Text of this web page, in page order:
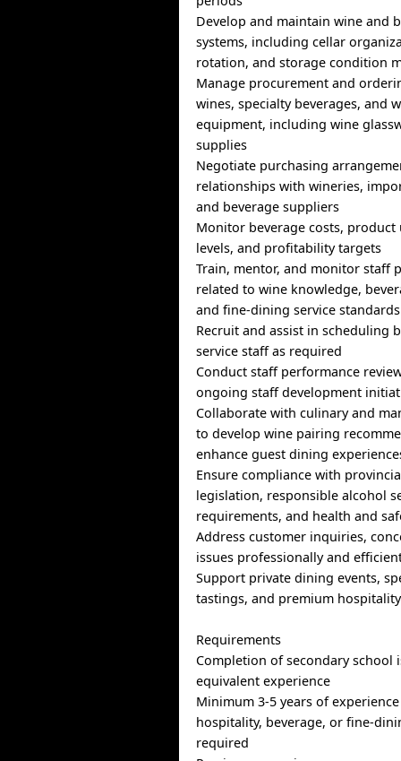
Develop and maintain wine and
systems, including cellar
rotation, and storage condition
Manage procurement and
wines, specialty beverages, and
equipment, including wine
supplies
Negotiate purchasing
relationships with wineries,
and beverage suppliers
Monitor beverage costs, product
levels, and profitability targets
Train, mentor, and monitor staff
related to wine knowledge,
and fine-dining service standards
Recruit and assist in scheduling
service staff as required
Conduct staff performance
ongoing staff development
Collaborate with culinary and
to develop wine pairing
enhance guest dining
Ensure compliance with
legislation, responsible alcohol
requirements, and health and
Address customer inquiries,
issues professionally and
Support private dining events,
tastings, and premium
Requirements
Completion of secondary school
equivalent experience
Minimum 3-5 years of
hospitality, beverage, or fine-
required